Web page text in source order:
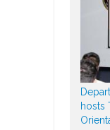
hosts